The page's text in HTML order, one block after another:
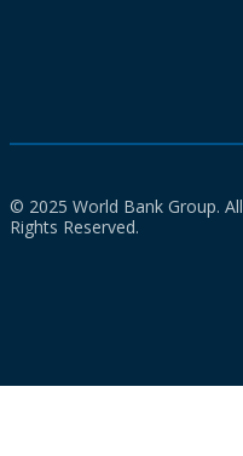
© 2025 World Bank Group. All
Rights Reserved.